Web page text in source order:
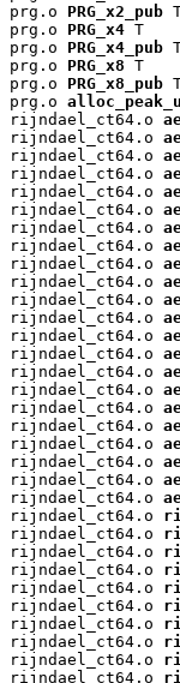
prg.o PRG_x2_pub
prg.o PRG_x4 T
prg.o PRG_x4_pub
prg.o PRG_x8 T
prg.o PRG_x8_pub
prg.o
rijndael_ct64.o
rijndael_ct64.o
rijndael_ct64.o
rijndael_ct64.o
rijndael_ct64.o
rijndael_ct64.o
rijndael_ct64.o
rijndael_ct64.o
rijndael_ct64.o
rijndael_ct64.o
rijndael_ct64.o
rijndael_ct64.o
rijndael_ct64.o
rijndael_ct64.o
rijndael_ct64.o
rijndael_ct64.o
rijndael_ct64.o
rijndael_ct64.o
rijndael_ct64.o
rijndael_ct64.o
rijndael_ct64.o
rijndael_ct64.o
rijndael_ct64.o
rijndael_ct64.o
rijndael_ct64.o
rijndael_ct64.o
rijndael_ct64.o
rijndael_ct64.o
rijndael_ct64.o
rijndael_ct64.o
rijndael_ct64.o
rijndael_ct64.o